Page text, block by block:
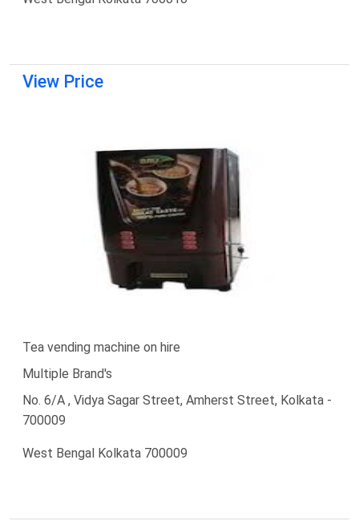
View Price
Tea vending machine on hire
Multiple Brand's
No. 6/A , Vidya Sagar Street, Amherst Street, Kolkata -
700009
West Bengal Kolkata 700009